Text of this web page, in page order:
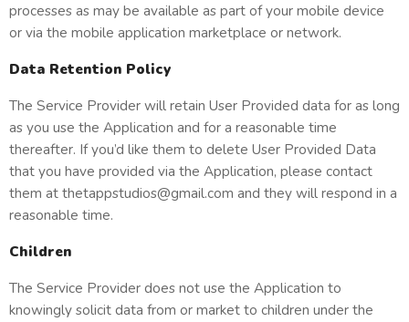
processes as may be available as part of your mobile device
or via the mobile application marketplace or network.
Data Retention Policy
The Service Provider will retain User Provided data for as long
as you use the Application and for a reasonable time
thereafter. If you’d like them to delete User Provided Data
that you have provided via the Application, please contact
them at thetappstudios@gmail.com and they will respond in a
reasonable time.
Children
The Service Provider does not use the Application to
knowingly solicit data from or market to children under the